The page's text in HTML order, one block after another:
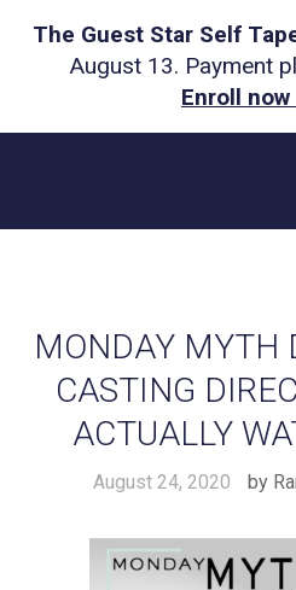
The Guest Star Self
August 13. Payment
Enroll now
MONDAY MYTH
CASTING
ACTUALLY
August 24, 2020 by